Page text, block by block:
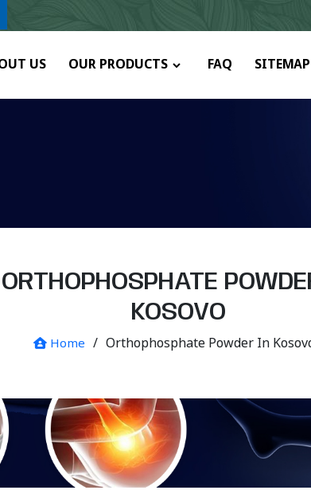
US OUR PRODUCTS FAQ SITEMAP
ORTHOPHOSPHATE
KOSOVO
Home / Orthophosphate Powder In